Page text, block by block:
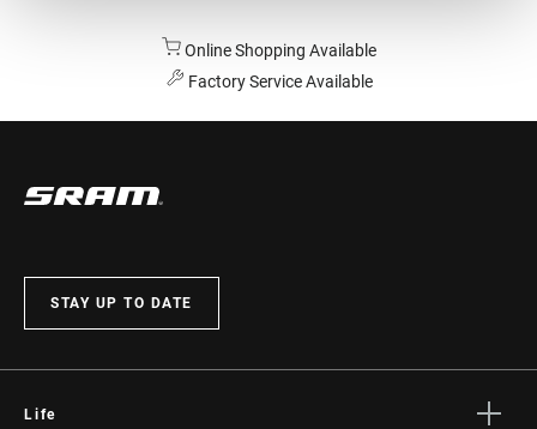
Online Shopping Available
Factory Service Available
STAY UP TO DATE
Life